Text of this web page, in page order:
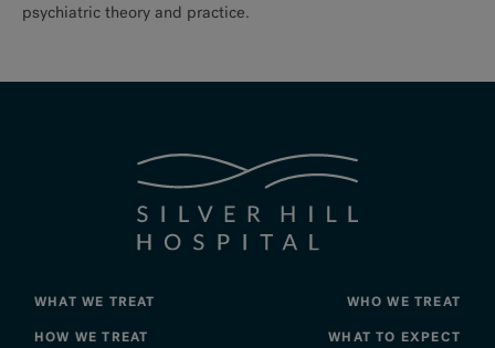
psychiatric theory and practice.
WHAT WE TREAT
WHO WE TREAT
HOW WE TREAT
WHAT TO EXPECT